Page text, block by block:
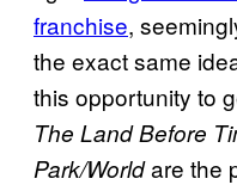
franchise,
the exact same
this opportunity to
The Land Before
Park/Worldare the